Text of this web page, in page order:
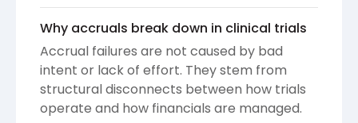
Why accruals break down in clinical trials
Accrual failures are not caused by bad
intent or lack of effort. They stem from
structural disconnects between how trials
operate and how financials are managed.